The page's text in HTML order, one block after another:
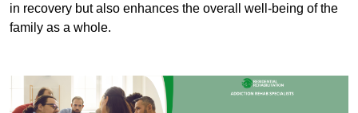
in recovery but also enhances the overall well-being of the
family as a whole.